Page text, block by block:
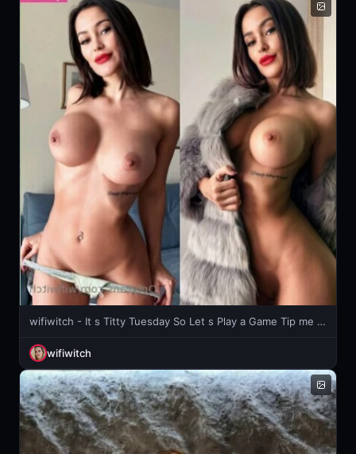
wifiwitch - It s Titty Tuesday So Let s Play a Game Tip me 5 and I will send
wifiwitch